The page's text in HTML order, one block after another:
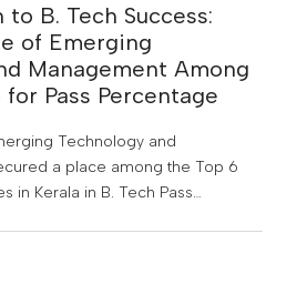
to B. Tech Success:
of Emerging
Management Among
for Pass Percentage
Technology and
a place among the Top 6
in Kerala in B. Tech Pass
excellence, and student